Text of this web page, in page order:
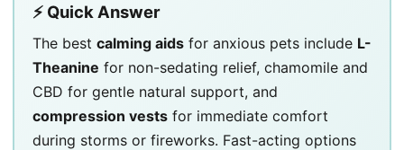
⚡ Quick Answer
The best calming aids for anxious pets include L-
Theanine for non-sedating relief, chamomile and
CBD for gentle natural support, and
compression vests for immediate comfort
during storms or fireworks. Fast-acting options